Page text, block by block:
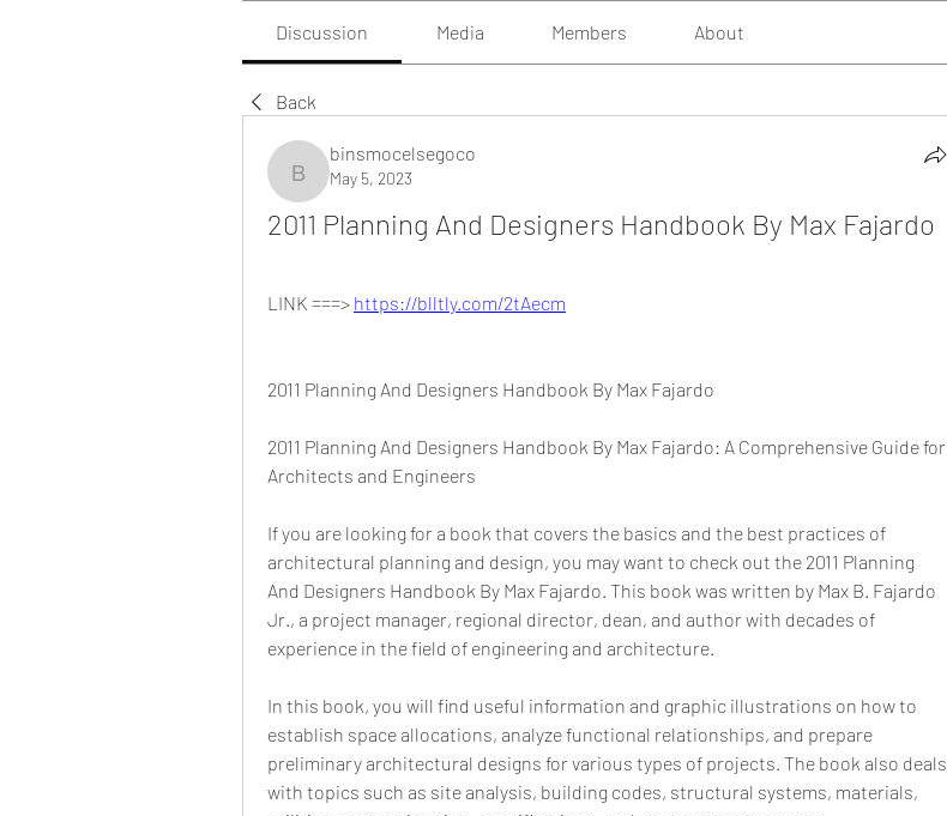
Discussion Media Members About
Back
binsmocelsegoco
binsmocelsegoco
May 5, 2023
2011 Planning And Designers Handbook By Max Fajardo
LINK ===> https://blltly.com/2tAecm
2011 Planning And Designers Handbook By Max Fajardo
2011 Planning And Designers Handbook By Max Fajardo: A Comprehensive Guide for
Architects and Engineers
If you are looking for a book that covers the basics and the best practices of
architectural planning and design, you may want to check out the 2011 Planning
And Designers Handbook By Max Fajardo. This book was written by Max B. Fajardo
Jr., a project manager, regional director, dean, and author with decades of
experience in the field of engineering and architecture.
In this book, you will find useful information and graphic illustrations on how to
establish space allocations, analyze functional relationships, and prepare
preliminary architectural designs for various types of projects. The book also deals
with topics such as site analysis, building codes, structural systems, materials,